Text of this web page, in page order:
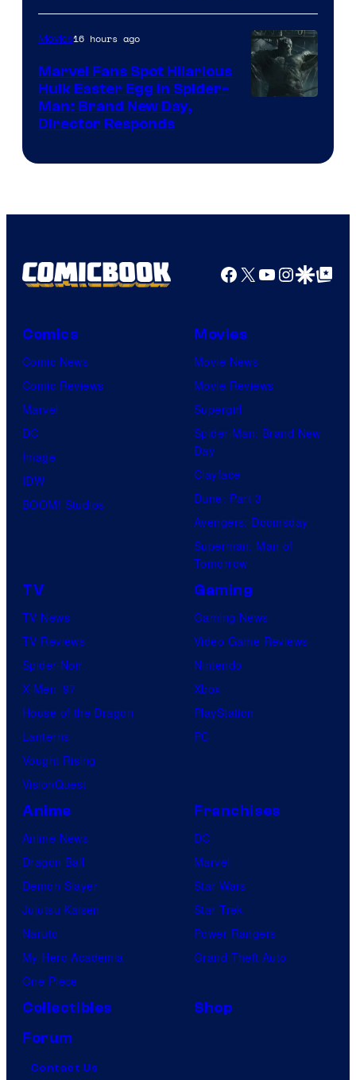
Studios
Movies16 hours ago
Marvel Fans Spot Hilarious
Hulk Easter Egg in Spider-
Man: Brand New Day,
Director Responds
Facebook
X YouTube
GoogleGoogle Top
Comics
Comic News
Comic Reviews
Marvel
DC
Image
IDW
BOOM! Studios
Movies
Movie News
Movie Reviews
Supergirl
Spider-Man: Brand New
Day
Clayface
Dune: Part 3
Avengers: Doomsday
Superman: Man of
Tomorrow
TV
TV News
TV Reviews
Spider-Noir
X-Men ’97
House of the Dragon
Lanterns
Vought Rising
VisionQuest
Gaming
Gaming News
Video Game Reviews
Nintendo
Xbox
PlayStation
PC
Anime
Anime News
Dragon Ball
Demon Slayer
Jujutsu Kaisen
Naruto
My Hero Academia
One Piece
Franchises
DC
Marvel
Star Wars
Star Trek
Power Rangers
Grand Theft Auto
Collectibles
Shop
Forum
Contact Us